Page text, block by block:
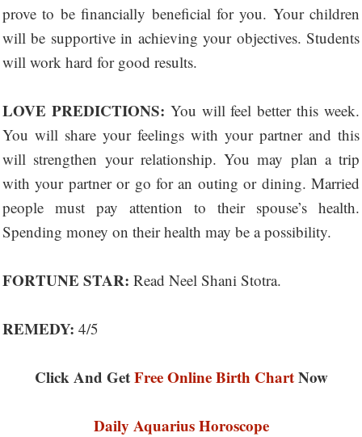
prove to be financially beneficial for you. Your children
will be supportive in achieving your objectives. Students
will work hard for good results.
LOVE PREDICTIONS: You will feel better this week.
You will share your feelings with your partner and this
will strengthen your relationship. You may plan a trip
with your partner or go for an outing or dining. Married
people must pay attention to their spouse’s health.
Spending money on their health may be a possibility.
FORTUNE STAR: Read Neel Shani Stotra.
REMEDY: 4/5
Click And GetFree Online Birth ChartNow
Daily Aquarius Horoscope